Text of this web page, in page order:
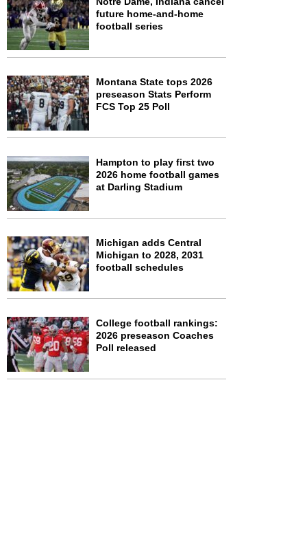
future home-and-home
football series
Montana State tops 2026
preseason Stats Perform
FCS Top 25 Poll
Hampton to play first two
2026 home football games
at Darling Stadium
Michigan adds Central
Michigan to 2028, 2031
football schedules
College football rankings:
2026 preseason Coaches
Poll released